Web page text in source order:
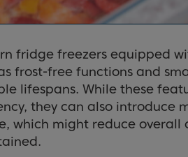
fridge freezers equipped
frost-free functions and
lifespans. While these
they can also introduce
which might reduce